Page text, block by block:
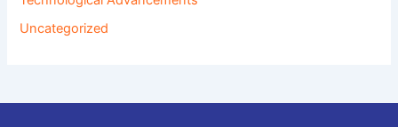
Uncategorized